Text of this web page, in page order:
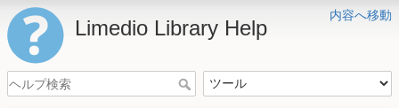
内容へ移動
Limedio Library Help